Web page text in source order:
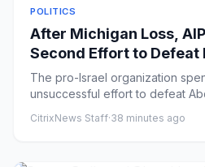
POLITICS
After Michigan Loss,
Second Effort to Defeat
The pro-Israel organization
unsuccessful effort to defeat
CitrixNews Staff·38 minutes ago